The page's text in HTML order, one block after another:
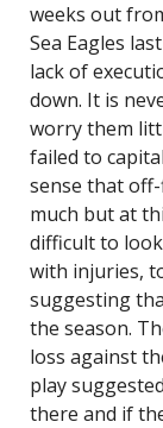
weeks out
Sea Eagles
lack of
down. It is
worry them
failed to
sense that
much but at
difficult to
with injuries,
suggesting
the season.
loss against
play
there and if